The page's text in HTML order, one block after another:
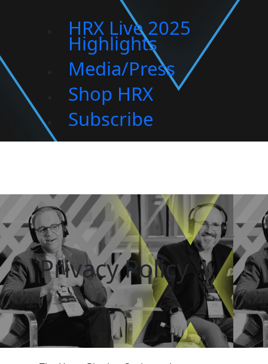
HRX Live 2025
Highlights
Media/Press
Shop HRX
Subscribe
Privacy Policy